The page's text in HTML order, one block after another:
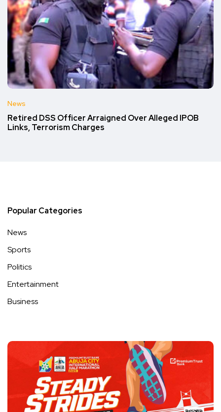
News
Retired DSS Officer Arraigned Over Alleged IPOB
Links, Terrorism Charges
Popular Categories
News
Sports
Politics
Entertainment
Business